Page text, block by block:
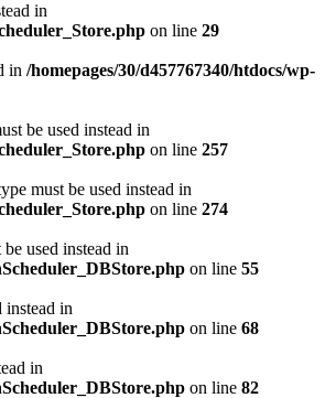
in
on line 29
in /homepages/30/d457767340/htdocs/wp-
be used instead in
on line 257
must be used instead in
on line 274
used instead in
on line 55
instead in
on line 68
in
on line 82